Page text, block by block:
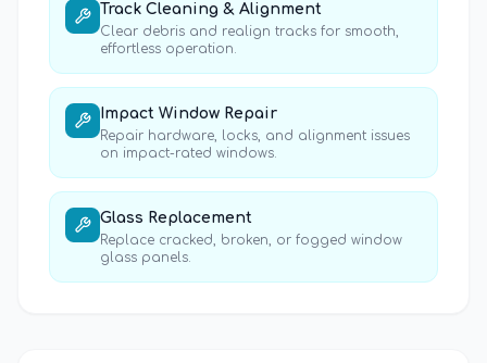
Track Cleaning & Alignment
Clear debris and realign tracks for smooth,
effortless operation.
Impact Window Repair
Repair hardware, locks, and alignment issues
on impact-rated windows.
Glass Replacement
Replace cracked, broken, or fogged window
glass panels.